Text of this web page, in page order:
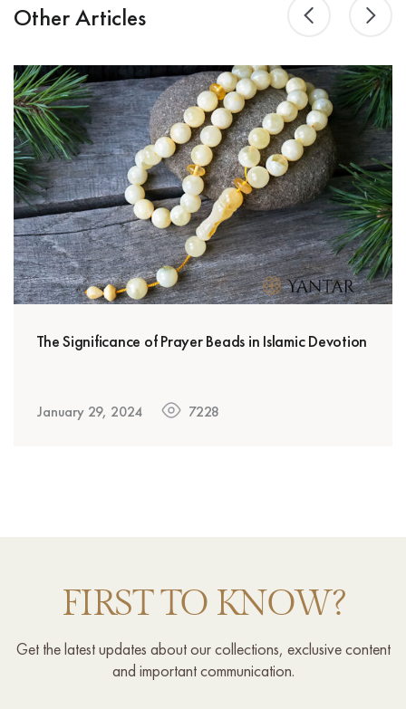
Other Articles
The Significance of Prayer Beads in Islamic Devotion
January 29, 2024 7228
FIRST TO KNOW?
Get the latest updates about our collections, exclusive content
and important communication.